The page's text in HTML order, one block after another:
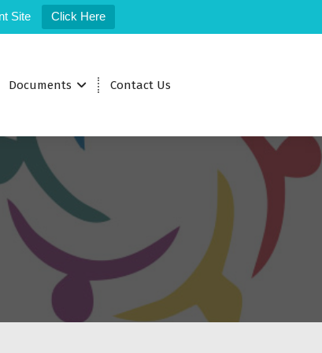
Site Click Here
Documents Contact Us